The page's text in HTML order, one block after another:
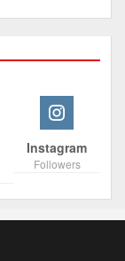
Instagram
Followers